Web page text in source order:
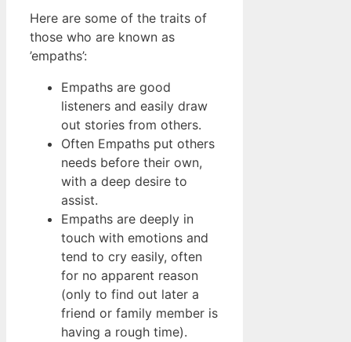
Here are some of the traits of
those who are known as
’empaths’:
Empaths are good
listeners and easily draw
out stories from others.
Often Empaths put others
needs before their own,
with a deep desire to
assist.
Empaths are deeply in
touch with emotions and
tend to cry easily, often
for no apparent reason
(only to find out later a
friend or family member is
having a rough time).